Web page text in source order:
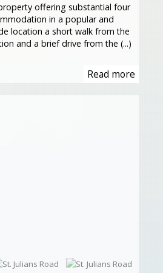
offering substantial four
in a popular and
location a short walk from the
and a brief drive from the (...)
Read more